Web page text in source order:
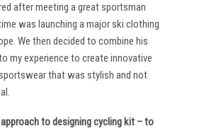
after meeting a great sportsman
was launching a major ski clothing
We then decided to combine his
my experience to create innovative
that was stylish and not
approach to designing cycling kit – to